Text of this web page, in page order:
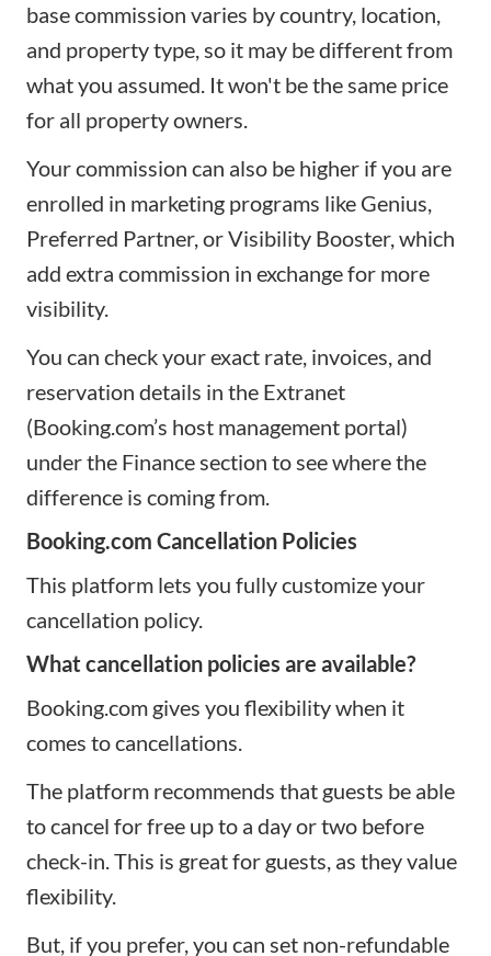
base commission varies by country, location,
and property type, so it may be different from
what you assumed. It won't be the same price
for all property owners.
Your commission can also be higher if you are
enrolled in marketing programs like Genius,
Preferred Partner, or Visibility Booster, which
add extra commission in exchange for more
visibility.
You can check your exact rate, invoices, and
reservation details in the Extranet
(Booking.com’s host management portal)
under the Finance section to see where the
difference is coming from.
Booking.com Cancellation Policies
This platform lets you fully customize your
cancellation policy.
What cancellation policies are available?
Booking.com gives you flexibility when it
comes to cancellations.
The platform recommends that guests be able
to cancel for free up to a day or two before
check-in. This is great for guests, as they value
flexibility.
But, if you prefer, you can set non-refundable